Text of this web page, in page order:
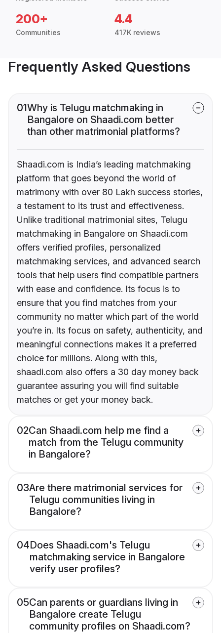
200+
Communities
4.4
417K reviews
Frequently Asked Questions
01Why is Telugu matchmaking in
Bangalore on Shaadi.com better
than other matrimonial platforms?
Shaadi.com is India’s leading matchmaking
platform that goes beyond the world of
matrimony with over 80 Lakh success stories,
a testament to its trust and effectiveness.
Unlike traditional matrimonial sites, Telugu
matchmaking in Bangalore on Shaadi.com
offers verified profiles, personalized
matchmaking services, and advanced search
tools that help users find compatible partners
with ease and confidence. Its focus is to
ensure that you find matches from your
community no matter which part of the world
you’re in. Its focus on safety, authenticity, and
meaningful connections makes it a preferred
choice for millions. Along with this,
shaadi.com also offers a 30 day money back
guarantee assuring you will find suitable
matches or get your money back.
02Can Shaadi.com help me find a
match from the Telugu community
in Bangalore?
03Are there matrimonial services for
Telugu communities living in
Bangalore?
04Does Shaadi.com's Telugu
matchmaking service in Bangalore
verify user profiles?
05Can parents or guardians living in
Bangalore create Telugu
community profiles on Shaadi.com?